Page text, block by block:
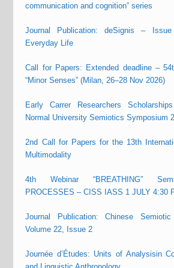
communication and cognition” series
Journal Publication: deSignis –
Everyday Life
Call for Papers: Extended deadline –
“Minor Senses” (Milan, 26–28 Nov 2026)
Early Carrer Researchers
Normal University Semiotics Symposium
2nd Call for Papers for the 13th
Multimodality
4th Webinar “BREATHING”
PROCESSES – CISS IASS 1 JULY 4:30
Journal Publication: Chinese
Volume 22, Issue 2
Journée d’Études: Units of Analysisin
and Linguistic Anthropology